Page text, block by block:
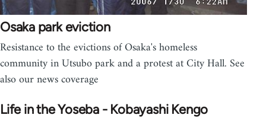
Osaka park eviction
Resistance to the evictions of Osaka's homeless
community in Utsubo park and a protest at City Hall. See
also our news coverage
Life in the Yoseba - Kobayashi Kengo